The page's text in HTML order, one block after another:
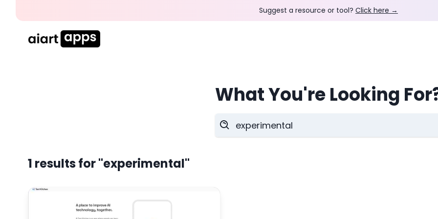
Suggest a resource or tool? Click here →
What You're Looking
1 results for"experimental"